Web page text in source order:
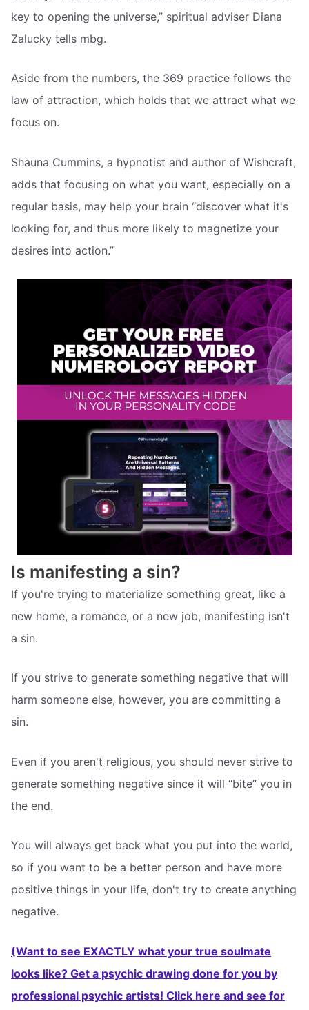
key to opening the universe,” spiritual adviser Diana
Zalucky tells mbg.
Aside from the numbers, the 369 practice follows the
law of attraction, which holds that we attract what we
focus on.
Shauna Cummins, a hypnotist and author of Wishcraft,
adds that focusing on what you want, especially on a
regular basis, may help your brain “discover what it's
looking for, and thus more likely to magnetize your
desires into action.”
Is manifesting a sin?
If you're trying to materialize something great, like a
new home, a romance, or a new job, manifesting isn't
a sin.
If you strive to generate something negative that will
harm someone else, however, you are committing a
sin.
Even if you aren't religious, you should never strive to
generate something negative since it will “bite” you in
the end.
You will always get back what you put into the world,
so if you want to be a better person and have more
positive things in your life, don't try to create anything
negative.
(Want to see EXACTLY what your true soulmate
looks like? Get a psychic drawing done for you by
professional psychic artists! Click here and see for